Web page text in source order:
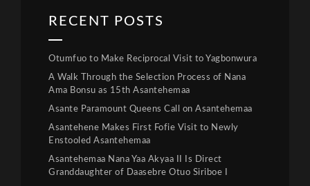
RECENT POSTS
Otumfuo to Make Reciprocal Visit to Yagbonwura
A Walk Through the Selection Process of Nana
Ama Bonsu as 15th Asantehemaa
Asante Paramount Queens Call on Asantehemaa
Asantehene Makes First Fofie Visit to Newly
Enstooled Asantehemaa
Asantehemaa Nana Yaa Akyaa II Is Direct
Granddaughter of Daasebre Otuo Siriboe I